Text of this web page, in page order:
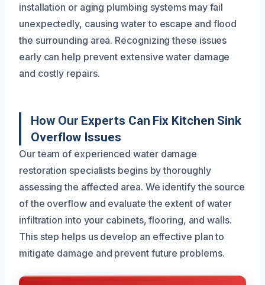
installation or aging plumbing systems may fail
unexpectedly, causing water to escape and flood
the surrounding area. Recognizing these issues
early can help prevent extensive water damage
and costly repairs.
How Our Experts Can Fix Kitchen Sink
Overflow Issues
Our team of experienced water damage
restoration specialists begins by thoroughly
assessing the affected area. We identify the source
of the overflow and evaluate the extent of water
infiltration into your cabinets, flooring, and walls.
This step helps us develop an effective plan to
mitigate damage and prevent future problems.